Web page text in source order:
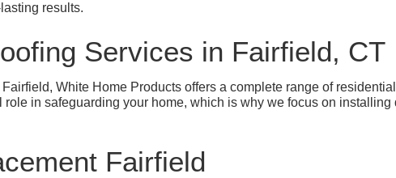
results.
Services in Fairfield, CT
White Home Products offers a complete range of
role in safeguarding your home, which is why we focus on
Fairfield